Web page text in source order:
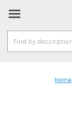
Keyword:
Home